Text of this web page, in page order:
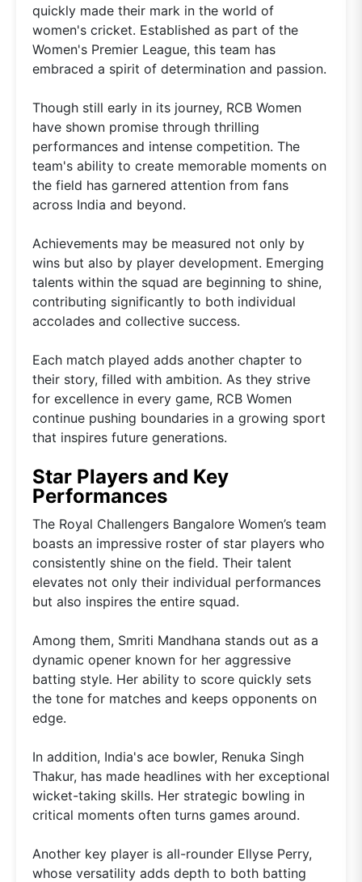
quickly made their mark in the world of
women's cricket. Established as part of the
Women's Premier League, this team has
embraced a spirit of determination and passion.
Though still early in its journey, RCB Women
have shown promise through thrilling
performances and intense competition. The
team's ability to create memorable moments on
the field has garnered attention from fans
across India and beyond.
Achievements may be measured not only by
wins but also by player development. Emerging
talents within the squad are beginning to shine,
contributing significantly to both individual
accolades and collective success.
Each match played adds another chapter to
their story, filled with ambition. As they strive
for excellence in every game, RCB Women
continue pushing boundaries in a growing sport
that inspires future generations.
Star Players and Key
Performances
The Royal Challengers Bangalore Women’s team
boasts an impressive roster of star players who
consistently shine on the field. Their talent
elevates not only their individual performances
but also inspires the entire squad.
Among them, Smriti Mandhana stands out as a
dynamic opener known for her aggressive
batting style. Her ability to score quickly sets
the tone for matches and keeps opponents on
edge.
In addition, India's ace bowler, Renuka Singh
Thakur, has made headlines with her exceptional
wicket-taking skills. Her strategic bowling in
critical moments often turns games around.
Another key player is all-rounder Ellyse Perry,
whose versatility adds depth to both batting